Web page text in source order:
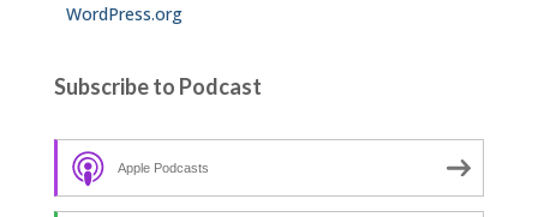
WordPress.org
Subscribe to Podcast
Apple Podcasts